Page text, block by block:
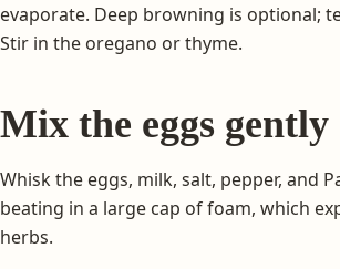
evaporate. Deep browning is optional;
Stir in the oregano or thyme.
Mix the eggs gently
Whisk the eggs, milk, salt, pepper, and
beating in a large cap of foam, which
herbs.